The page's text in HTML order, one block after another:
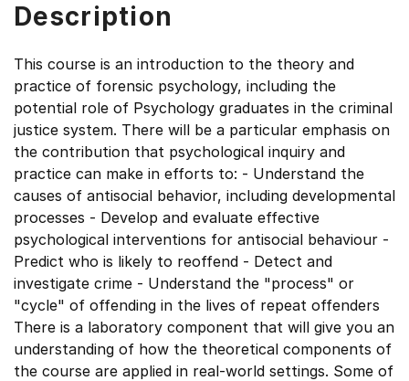
items.
Description
This course is an introduction to the theory and
practice of forensic psychology, including the
potential role of Psychology graduates in the criminal
justice system. There will be a particular emphasis on
the contribution that psychological inquiry and
practice can make in efforts to: - Understand the
causes of antisocial behavior, including developmental
processes - Develop and evaluate effective
psychological interventions for antisocial behaviour -
Predict who is likely to reoffend - Detect and
investigate crime - Understand the "process" or
"cycle" of offending in the lives of repeat offenders
There is a laboratory component that will give you an
understanding of how the theoretical components of
the course are applied in real-world settings. Some of